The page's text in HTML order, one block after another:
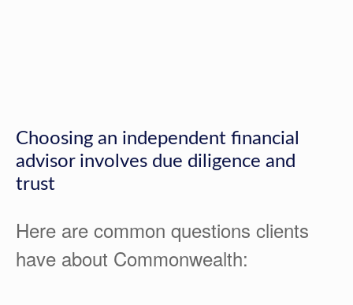
Choosing an independent financial
advisor involves due diligence and
trust
Here are common questions clients
have about Commonwealth: